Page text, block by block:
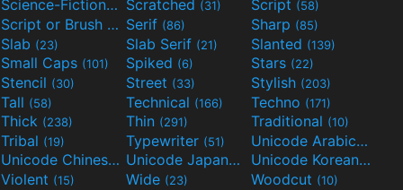
Science-Fiction(298)Scratched (31) Script (58)
Script or Brush
(133)Serif (86) Sharp (85)
Slab (23) Slab Serif (21) Slanted (139)
Small Caps (101) Spiked (6) Stars (22)
Stencil (30) Street (33) Stylish (203)
Tall (58) Technical (166) Techno (171)
Thick (238) Thin (291) Traditional (10)
Tribal (19) Typewriter (51) Unicode Arabic(97)
Unicode Chinese (40) Unicode Japanese (32) Unicode Korean(24)
Violent (15) Wide (23) Woodcut (10)